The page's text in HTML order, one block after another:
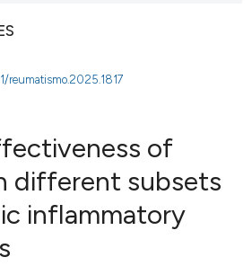
reumatismo.2025.1817
of
different subsets
inflammatory